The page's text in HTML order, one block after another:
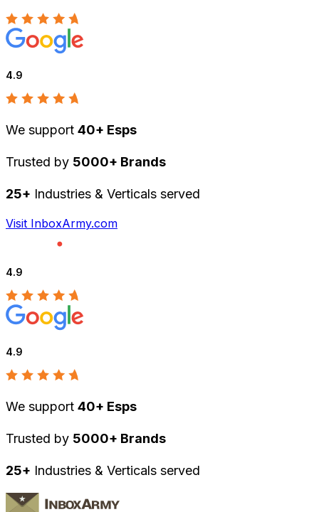
4.9
We support 40+ Esps
Trusted by 5000+ Brands
25+ Industries & Verticals served
Visit InboxArmy.com
4.9
4.9
We support 40+ Esps
Trusted by 5000+ Brands
25+ Industries & Verticals served